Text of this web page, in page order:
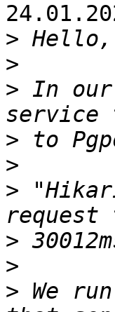
>
>
> In our
>
>
>
>
>
> We